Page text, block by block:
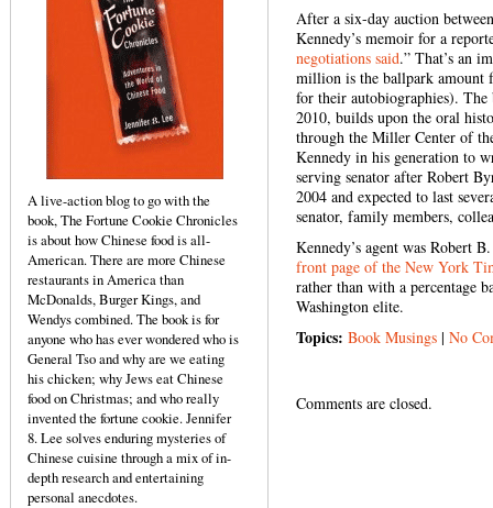
A live-action blog to go with the
book, The Fortune Cookie Chronicles
is about how Chinese food is all-
American. There are more Chinese
restaurants in America than
McDonalds, Burger Kings, and
Wendys combined. The book is for
anyone who has ever wondered who is
General Tso and why are we eating
his chicken; why Jews eat Chinese
food on Christmas; and who really
invented the fortune cookie. Jennifer
8. Lee solves enduring mysteries of
Chinese cuisine through a mix of in-
depth research and entertaining
personal anecdotes.
After a six-day auction
Kennedy’s memoir for a
negotiations said.” That’s an
million is the ballpark
for their autobiographies). The
2010, builds upon the oral
through the Miller Center of
Kennedy in his generation to
serving senator after Robert
2004 and expected to last
senator, family members,
Kennedy’s agent was Robert
front page of the New York
rather than with a percentage
Washington elite.
Topics: Book Musings | No
Comments are closed.